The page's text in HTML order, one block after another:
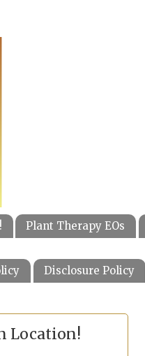
Plant Therapy EOs
Disclosure Policy
Location!